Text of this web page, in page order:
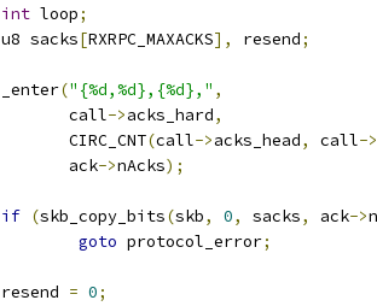
int loop;
	u8 sacks
[RXRPC_MAXACKS], resend;
	_enter
("{%d,%d},{%d}," ,
	       call
->acks_hard,
	       CIRC_CNT
(call->acks_head, call->
	       ack
->nAcks);
if (skb_copy_bits(skb, 0, sacks, ack->
goto protocol_error;
	resend
= 0;